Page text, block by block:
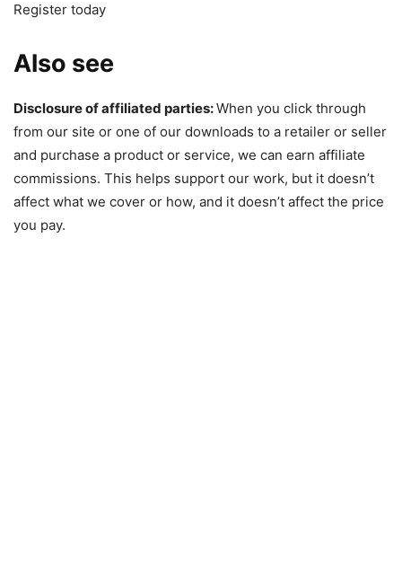
Register today
Also see
Disclosure of affiliated parties:When you click through
from our site or one of our downloads to a retailer or seller
and purchase a product or service, we can earn affiliate
commissions. This helps support our work, but it doesn’t
affect what we cover or how, and it doesn’t affect the price
you pay.